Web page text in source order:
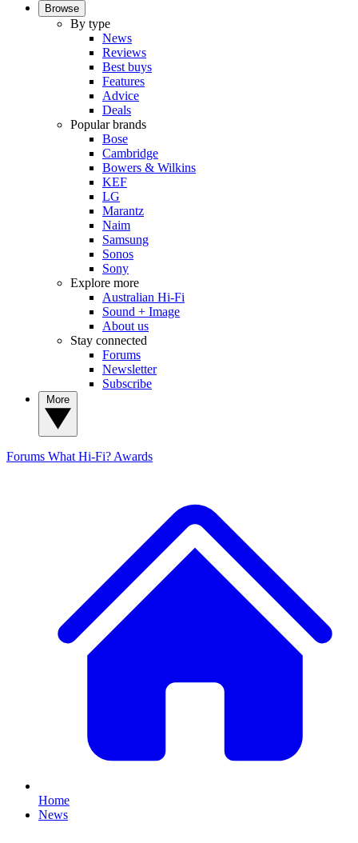
Browse
By type
News
Reviews
Best buys
Features
Advice
Deals
Popular brands
Bose
Cambridge
Bowers & Wilkins
KEF
LG
Marantz
Naim
Samsung
Sonos
Sony
Explore more
Australian Hi-Fi
Sound + Image
About us
Stay connected
Forums
Newsletter
Subscribe
Forums What Hi-Fi? Awards
Home
News